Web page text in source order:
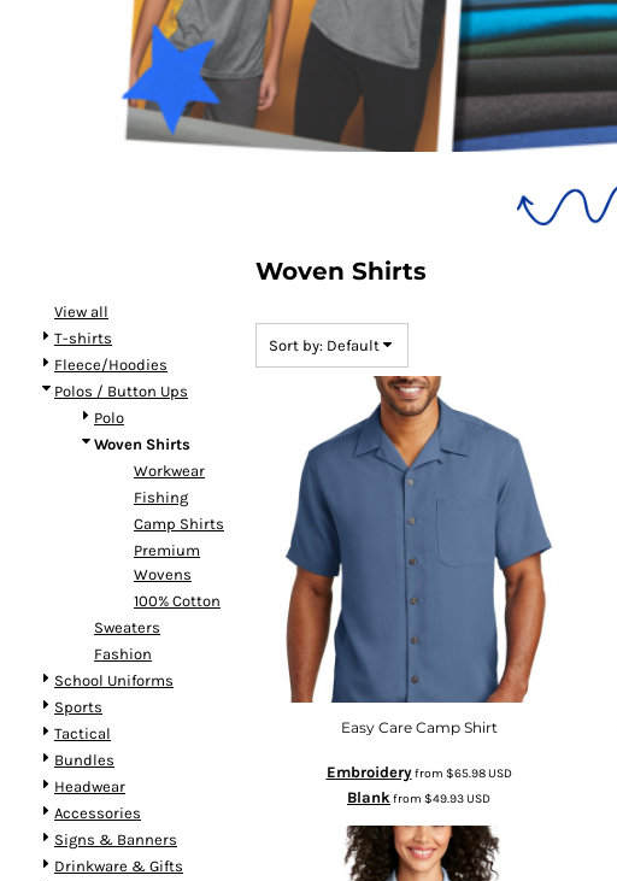
View all
T-shirts
Fleece/Hoodies
Polos / Button Ups
Polo
Woven Shirts
Workwear
Fishing
Camp Shirts
Premium
Wovens
100% Cotton
Sweaters
Fashion
School Uniforms
Sports
Tactical
Bundles
Headwear
Accessories
Signs & Banners
Drinkware & Gifts
Woven Shirts
Sort by: Default
Easy Care Camp Shirt
Embroideryfrom $65.98USD
Blank from $49.93USD